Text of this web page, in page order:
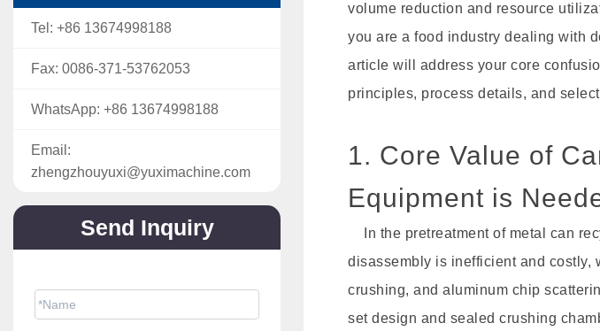
Tel: +86 13674998188
Fax: 0086-371-53762053
WhatsApp: +86 13674998188
Email:
zhengzhouyuxi@yuximachine.com
Send Inquiry
volume reduction and resource
you are a food industry dealing with
article will address your core
principles, process details, and
1. Core Value of
Equipment is
In the pretreatment of metal can
disassembly is inefficient and costly,
crushing, and aluminum chip
set design and sealed crushing